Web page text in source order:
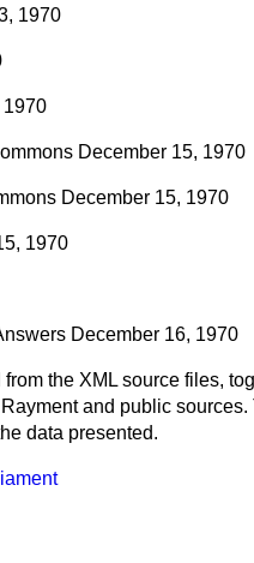
1970
1970
December 15, 1970
December 15, 1970
1970
December 16, 1970
the XML source files,
and public
data presented.